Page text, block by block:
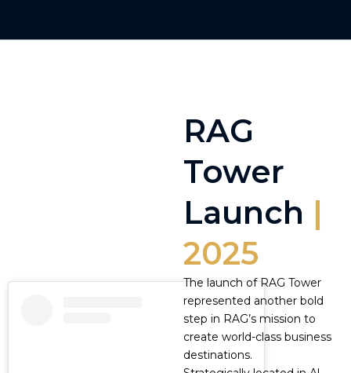
RAG
Tower
Launch |
2025
The launch of RAG Tower
represented another bold
step in RAG’s mission to
create world-class business
destinations.